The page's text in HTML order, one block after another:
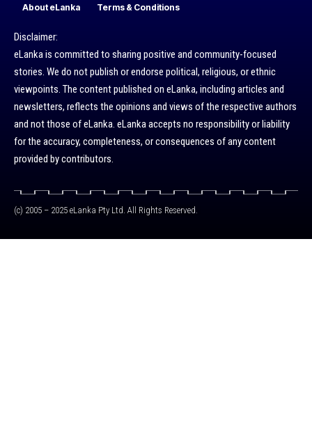
About eLanka Terms & Conditions
Disclaimer:
eLanka is committed to sharing positive and community-focused
stories. We do not publish or endorse political, religious, or ethnic
viewpoints. The content published on eLanka, including articles and
newsletters, reflects the opinions and views of the respective authors
and not those of eLanka. eLanka accepts no responsibility or liability
for the accuracy, completeness, or consequences of any content
provided by contributors.
(c) 2005 – 2025 eLanka Pty Ltd. All Rights Reserved.